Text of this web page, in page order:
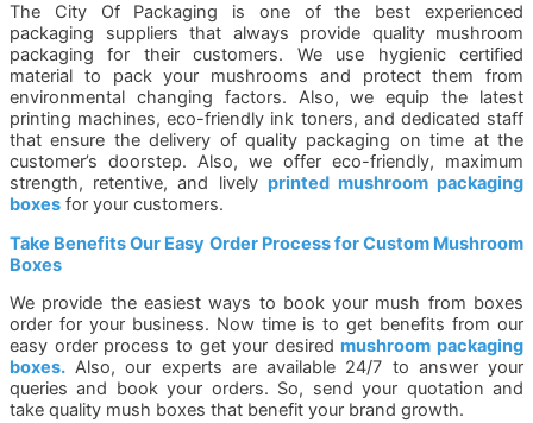
The City Of Packaging is one of the best experienced
packaging suppliers that always provide quality mushroom
packaging for their customers. We use hygienic certified
material to pack your mushrooms and protect them from
environmental changing factors. Also, we equip the latest
printing machines, eco-friendly ink toners, and dedicated staff
that ensure the delivery of quality packaging on time at the
customer’s doorstep. Also, we offer eco-friendly, maximum
strength, retentive, and lively printed mushroom packaging
boxes for your customers.
Take Benefits Our Easy Order Process for Custom Mushroom
Boxes
We provide the easiest ways to book your mush from boxes
order for your business. Now time is to get benefits from our
easy order process to get your desiredmushroom packaging
boxes. Also, our experts are available 24/7 to answer your
queries and book your orders. So, send your quotation and
take quality mush boxes that benefit your brand growth.